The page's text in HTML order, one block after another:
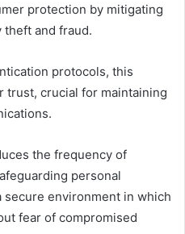
protection by mitigating
and fraud.
protocols, this
trust, crucial for maintaining
the frequency of
personal
environment in which
fear of compromised